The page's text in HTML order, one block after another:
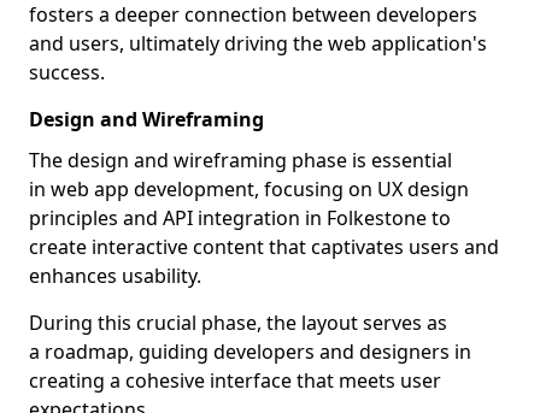
fosters a deeper connection between developers
and users, ultimately driving the web application's
success.
Design and Wireframing
The design and wireframing phase is essential
in web app development, focusing on UX design
principles and API integration in Folkestone to
create interactive content that captivates users and
enhances usability.
During this crucial phase, the layout serves as
a roadmap, guiding developers and designers in
creating a cohesive interface that meets user